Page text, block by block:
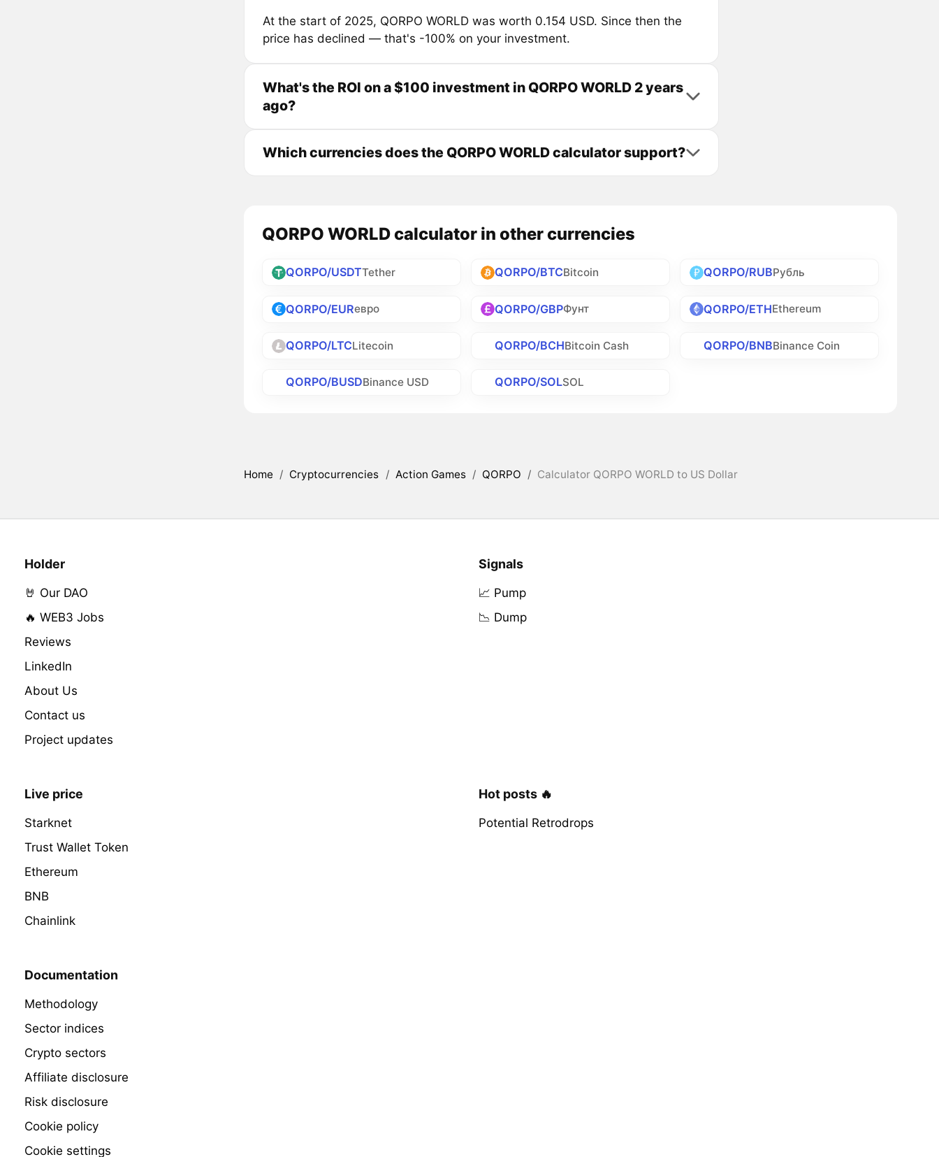
At the start of 2025, QORPO WORLD was worth 0.154 USD. Since then the
price has declined — that's -100% on your investment.
What's the ROI on a $100 investment in QORPO WORLD 2 years
ago?
Which currencies does the QORPO WORLD calculator support?
QORPO WORLD calculator in other currencies
QORPO/USDTTether QORPO/BTCBitcoin QORPO/RUBРубль
QORPO/EURевро QORPO/GBPФунт QORPO/ETHEthereum
QORPO/LTCLitecoin QORPO/BCHBitcoin Cash QORPO/BNBBinance Coin
QORPO/BUSDBinance USD QORPO/SOLSOL
Home / Cryptocurrencies / Action Games / QORPO / Calculator QORPO WORLD to US Dollar
Holder
🤘 Our DAO
🔥 WEB3 Jobs
Reviews
LinkedIn
About Us
Contact us
Project updates
Signals
📈 Pump
📉 Dump
Live price
Starknet
Trust Wallet Token
Ethereum
BNB
Chainlink
Hot posts 🔥
Potential Retrodrops
Documentation
Methodology
Sector indices
Crypto sectors
Affiliate disclosure
Risk disclosure
Cookie policy
Cookie settings